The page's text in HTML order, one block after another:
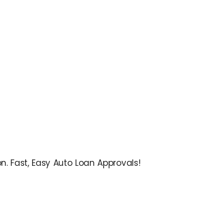
Easy Auto Loan Approvals!